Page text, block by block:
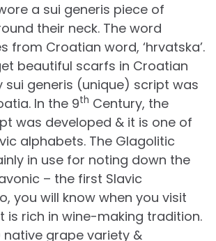
a sui generis piece of
their neck. The word
from Croatian word, ‘hrvatska’.
beautiful scarfs in Croatian
sui generis (unique) script was
In the 9th Century, the
was developed & it is one of
alphabets. The Glagolitic
in use for noting down the
– the first Slavic
you will know when you visit
is rich in wine-making tradition.
native grape variety &